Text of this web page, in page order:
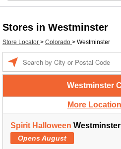
Stores in Westminster
Store Locator > Colorado > Westminster
Westminster
More
Spirit Halloween
Opens August